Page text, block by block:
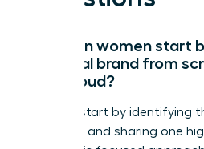
How can women start
personal brand from
being loud?
Women start by identifying
expertise and sharing one